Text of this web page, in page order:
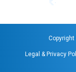
Copyright
Legal & Privacy